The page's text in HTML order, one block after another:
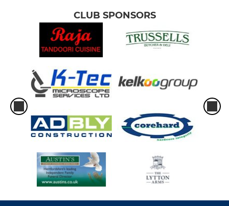
CLUB SPONSORS